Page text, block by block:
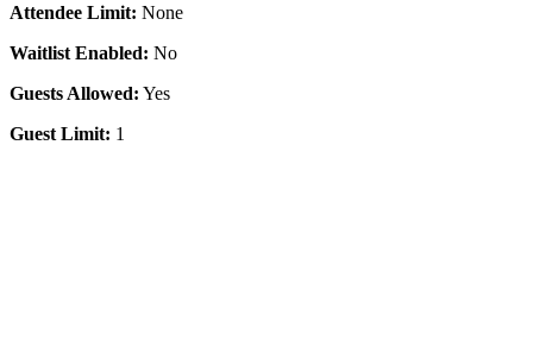
Attendee Limit: None
Waitlist Enabled: No
Guests Allowed: Yes
Guest Limit: 1